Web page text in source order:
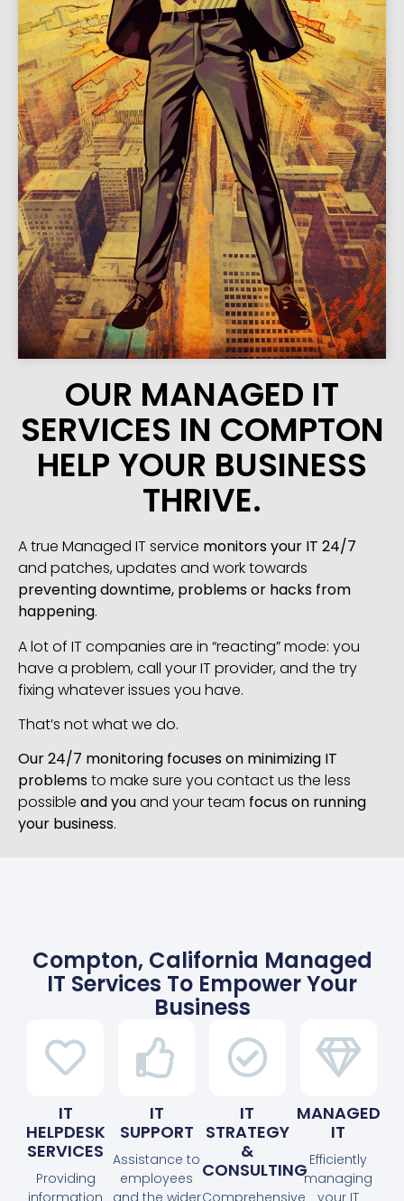
OUR MANAGED IT
SERVICES IN COMPTON
HELP YOUR BUSINESS
THRIVE.
A true Managed IT service monitors your IT 24/7
and patches, updates and work towards
preventing downtime, problems or hacks from
happening.
A lot of IT companies are in “reacting” mode: you
have a problem, call your IT provider, and the try
fixing whatever issues you have.
That’s not what we do.
Our 24/7 monitoring focuses on minimizing IT
problemsto make sure you contact us the less
possible and youand your team focus on running
your business.
Compton, California Managed
IT Services To Empower Your
Business
IT
HELPDESK
SERVICES
Providing
information
IT
SUPPORT
Assistance to
employees
and the wider
IT
STRATEGY
&
CONSULTING
Comprehensive
MANAGED
IT
Efficiently
managing
your IT